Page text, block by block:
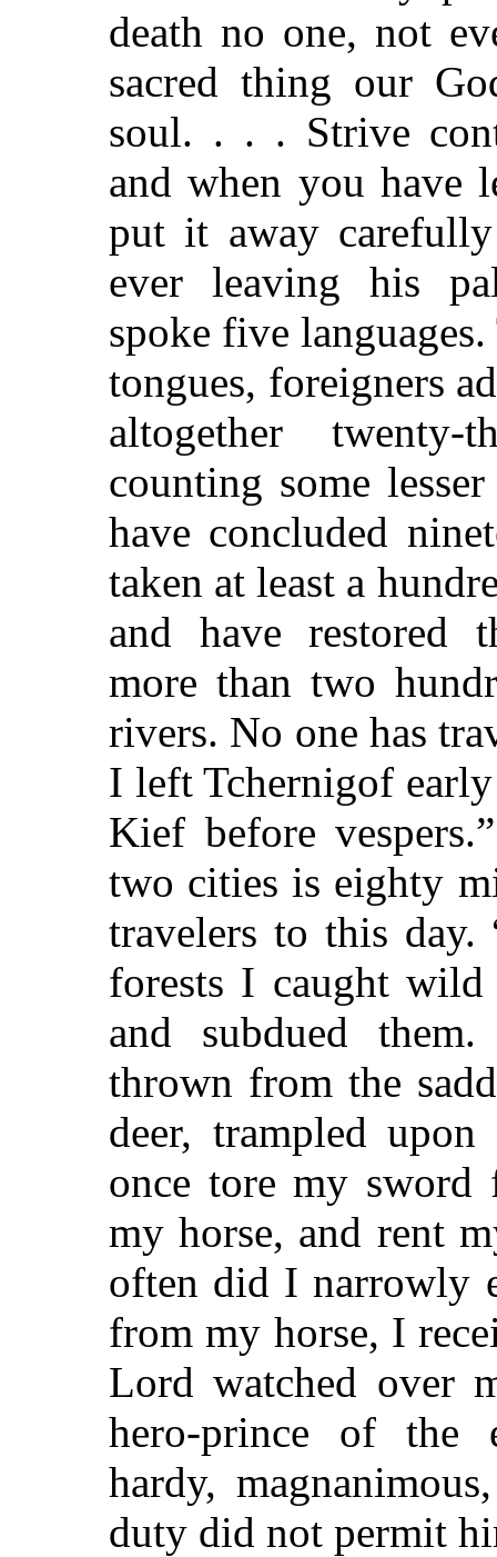
death no one, not
sacred thing our
soul. . . . Strive
and when you have
put it away
ever leaving his
spoke five
tongues, foreigners
altogether twenty-
counting some
have concluded
taken at least a
and have restored
more than two
rivers. No one has
I left Tchernigof
Kief before
two cities is eighty
travelers to this day.
forests I caught wild
and subdued
thrown from the
deer, trampled
once tore my
my horse, and rent
often did I narrowly
from my horse, I
Lord watched over
hero-prince of the
hardy,
duty did not permit